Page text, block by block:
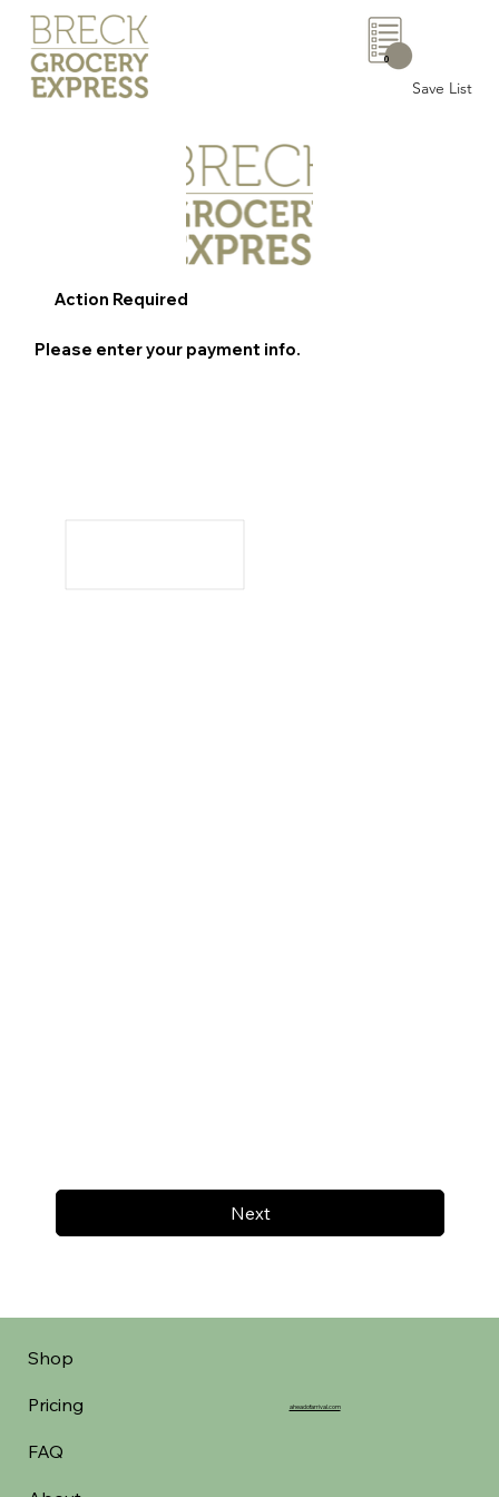
Save List
0
Next
Action Required
Please enter your payment info.
Shop
Pricing
FAQ
aheadofarrival.com